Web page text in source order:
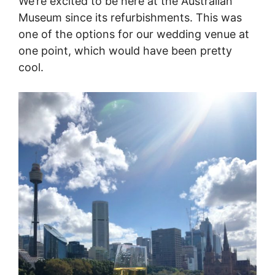
Museum since its refurbishments. This was
one of the options for our wedding venue at
one point, which would have been pretty
cool.